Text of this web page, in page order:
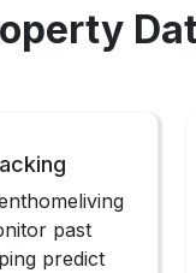
past
predict